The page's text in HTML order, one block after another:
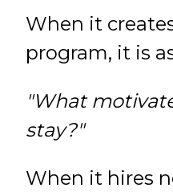
When it
program, it is
"What
stay?"
When it hires